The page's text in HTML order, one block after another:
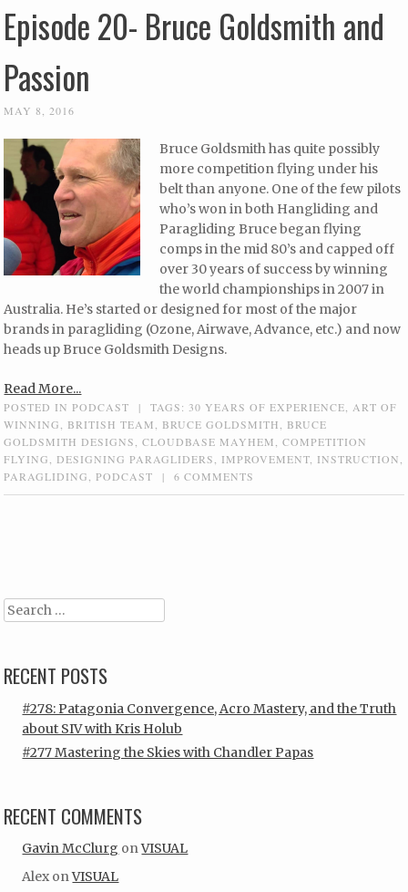
Episode 20- Bruce Goldsmith and
Passion
MAY 8, 2016
Bruce Goldsmith has quite possibly
more competition flying under his
belt than anyone. One of the few pilots
who’s won in both Hangliding and
Paragliding Bruce began flying
comps in the mid 80’s and capped off
over 30 years of success by winning
the world championships in 2007 in
Australia. He’s started or designed for most of the major
brands in paragliding (Ozone, Airwave, Advance, etc.) and now
heads up Bruce Goldsmith Designs.
Read More...
POSTED INPODCAST | TAGS: 30 YEARS OF EXPERIENCE
ART OF
WINNING
BRITISH TEAM BRUCE GOLDSMITH
BRUCE
GOLDSMITH DESIGNS
,CLOUDBASE MAYHEM ,COMPETITION
FLYING
DESIGNING PARAGLIDERS IMPROVEMENT INSTRUCTION
PARAGLIDING
,PODCAST | 6 COMMENTS
Search
RECENT POSTS
#278: Patagonia Convergence, Acro Mastery, and the Truth
about SIV with Kris Holub
#277 Mastering the Skies with Chandler Papas
RECENT COMMENTS
Gavin McClurg onVISUAL
Alex onVISUAL